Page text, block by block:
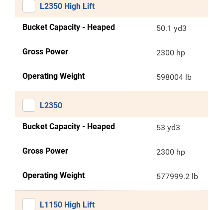
L2350 High Lift
Bucket Capacity - Heaped 50.1 yd3
Gross Power 2300 hp
Operating Weight 598004 lb
L2350
Bucket Capacity - Heaped 53 yd3
Gross Power 2300 hp
Operating Weight 577999.2 lb
L1150 High Lift